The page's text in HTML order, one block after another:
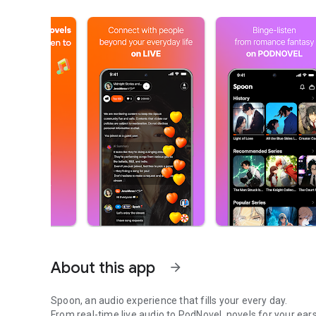
About this app arrow_forward
Spoon, an audio experience that fills your every day.